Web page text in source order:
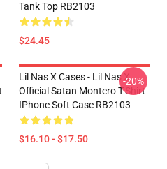
Tank Top RB2103
$24.45
Lil Nas X Cases - Lil Nas X
Official Satan Montero T-Shirt
IPhone Soft Case RB2103
$16.10 - $17.50
-20%